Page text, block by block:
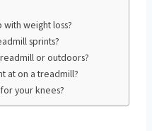
weight loss?
sprints?
or outdoors?
at on a treadmill?
your knees?